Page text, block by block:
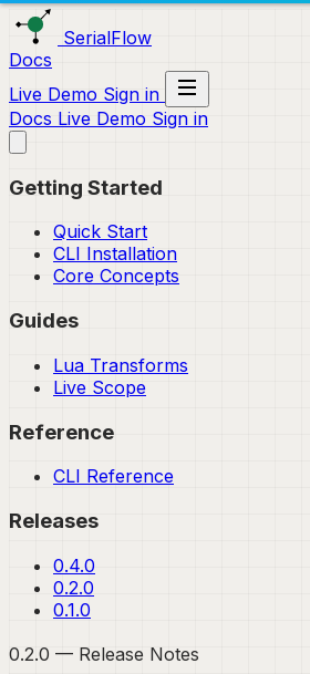
SerialFlow
Docs
Live Demo Sign in
Docs Live Demo Sign in
Getting Started
Quick Start
CLI Installation
Core Concepts
Guides
Lua Transforms
Live Scope
Reference
CLI Reference
Releases
0.4.0
0.2.0
0.1.0
0.2.0 — Release Notes